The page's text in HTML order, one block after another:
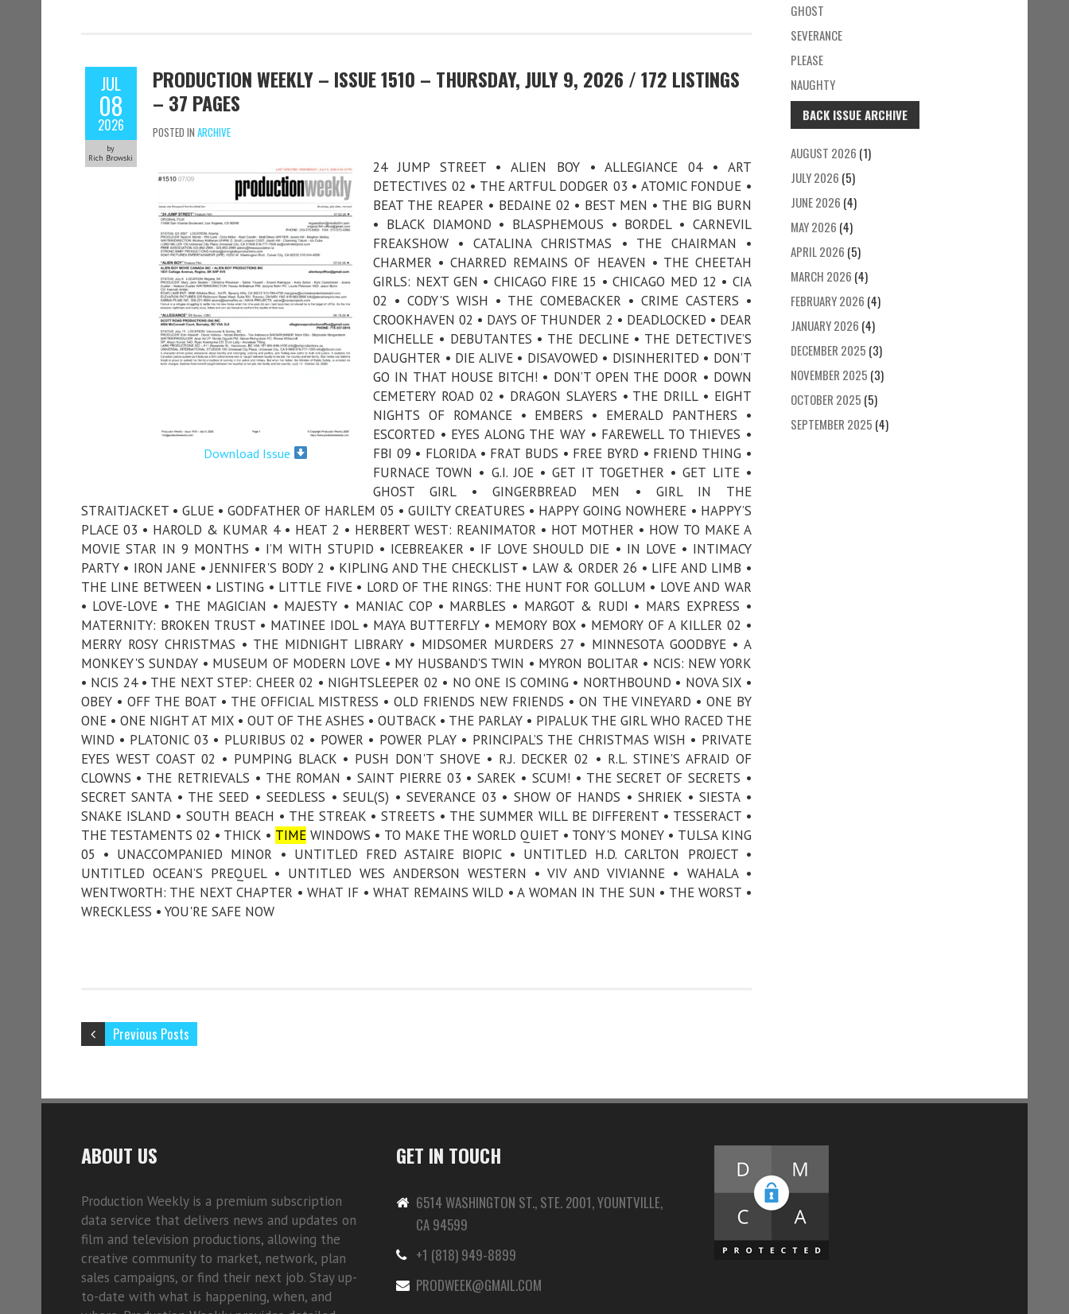
JUL
08
2026
by
Rich Browski
PRODUCTION WEEKLY – ISSUE 1510 – THURSDAY, JULY 9, 2026 / 172 LISTINGS
– 37 PAGES
POSTED IN ARCHIVE
Download Issue
24 JUMP STREET • ALIEN BOY • ALLEGIANCE 04 • ART
DETECTIVES 02 • THE ARTFUL DODGER 03 • ATOMIC FONDUE •
BEAT THE REAPER • BEDAINE 02 • BEST MEN • THE BIG BURN
• BLACK DIAMOND • BLASPHEMOUS • BORDEL • CARNEVIL
FREAKSHOW • CATALINA CHRISTMAS • THE CHAIRMAN •
CHARMER • CHARRED REMAINS OF HEAVEN • THE CHEETAH
GIRLS: NEXT GEN • CHICAGO FIRE 15 • CHICAGO MED 12 • CIA
02 • CODY'S WISH • THE COMEBACKER • CRIME CASTERS •
CROOKHAVEN 02 • DAYS OF THUNDER 2 • DEADLOCKED • DEAR
MICHELLE • DEBUTANTES • THE DECLINE • THE DETECTIVE’S
DAUGHTER • DIE ALIVE • DISAVOWED • DISINHERITED • DON’T
GO IN THAT HOUSE BITCH! • DON’T OPEN THE DOOR • DOWN
CEMETERY ROAD 02 • DRAGON SLAYERS • THE DRILL • EIGHT
NIGHTS OF ROMANCE • EMBERS • EMERALD PANTHERS •
ESCORTED • EYES ALONG THE WAY • FAREWELL TO THIEVES •
FBI 09 • FLORIDA • FRAT BUDS • FREE BYRD • FRIEND THING •
FURNACE TOWN • G.I. JOE • GET IT TOGETHER • GET LITE •
GHOST GIRL • GINGERBREAD MEN • GIRL IN THE
STRAITJACKET • GLUE • GODFATHER OF HARLEM 05 • GUILTY CREATURES • HAPPY GOING NOWHERE • HAPPY’S
PLACE 03 • HAROLD & KUMAR 4 • HEAT 2 • HERBERT WEST: REANIMATOR • HOT MOTHER • HOW TO MAKE A
MOVIE STAR IN 9 MONTHS • I’M WITH STUPID • ICEBREAKER • IF LOVE SHOULD DIE • IN LOVE • INTIMACY
PARTY • IRON JANE • JENNIFER'S BODY 2 • KIPLING AND THE CHECKLIST • LAW & ORDER 26 • LIFE AND LIMB •
THE LINE BETWEEN • LISTING • LITTLE FIVE • LORD OF THE RINGS: THE HUNT FOR GOLLUM • LOVE AND WAR
• LOVE-LOVE • THE MAGICIAN • MAJESTY • MANIAC COP • MARBLES • MARGOT & RUDI • MARS EXPRESS •
MATERNITY: BROKEN TRUST • MATINEE IDOL • MAYA BUTTERFLY • MEMORY BOX • MEMORY OF A KILLER 02 •
MERRY ROSY CHRISTMAS • THE MIDNIGHT LIBRARY • MIDSOMER MURDERS 27 • MINNESOTA GOODBYE • A
MONKEY'S SUNDAY • MUSEUM OF MODERN LOVE • MY HUSBAND'S TWIN • MYRON BOLITAR • NCIS: NEW YORK
• NCIS 24 • THE NEXT STEP: CHEER 02 • NIGHTSLEEPER 02 • NO ONE IS COMING • NORTHBOUND • NOVA SIX •
OBEY • OFF THE BOAT • THE OFFICIAL MISTRESS • OLD FRIENDS NEW FRIENDS • ON THE VINEYARD • ONE BY
ONE • ONE NIGHT AT MIX • OUT OF THE ASHES • OUTBACK • THE PARLAY • PIPALUK THE GIRL WHO RACED THE
WIND • PLATONIC 03 • PLURIBUS 02 • POWER • POWER PLAY • PRINCIPAL’S THE CHRISTMAS WISH • PRIVATE
EYES WEST COAST 02 • PUMPING BLACK • PUSH DON'T SHOVE • R.J. DECKER 02 • R.L. STINE'S AFRAID OF
CLOWNS • THE RETRIEVALS • THE ROMAN • SAINT PIERRE 03 • SAREK • SCUM! • THE SECRET OF SECRETS •
SECRET SANTA • THE SEED • SEEDLESS • SEUL(S) • SEVERANCE 03 • SHOW OF HANDS • SHRIEK • SIESTA •
SNAKE ISLAND • SOUTH BEACH • THE STREAK • STREETS • THE SUMMER WILL BE DIFFERENT • TESSERACT •
THE TESTAMENTS 02 • THICK • TIMEWINDOWS • TO MAKE THE WORLD QUIET • TONY'S MONEY • TULSA KING
05 • UNACCOMPANIED MINOR • UNTITLED FRED ASTAIRE BIOPIC • UNTITLED H.D. CARLTON PROJECT •
UNTITLED OCEAN’S PREQUEL • UNTITLED WES ANDERSON WESTERN • VIV AND VIVIANNE • WAHALA •
WENTWORTH: THE NEXT CHAPTER • WHAT IF • WHAT REMAINS WILD • A WOMAN IN THE SUN • THE WORST •
WRECKLESS • YOU'RE SAFE NOW
Previous Posts
GHOST
SEVERANCE
PLEASE
NAUGHTY
BACK ISSUE ARCHIVE
AUGUST 2026 (1)
JULY 2026 (5)
JUNE 2026 (4)
MAY 2026 (4)
APRIL 2026 (5)
MARCH 2026 (4)
FEBRUARY 2026 (4)
JANUARY 2026 (4)
DECEMBER 2025 (3)
NOVEMBER 2025 (3)
OCTOBER 2025 (5)
SEPTEMBER 2025 (4)
ABOUT US
Production Weekly is a premium subscription
data service that delivers news and updates on
film and television productions, allowing the
creative community to market, network, plan
sales campaigns, or find their next job. Stay up-
to-date with what is happening, when, and
GET IN TOUCH
6514 WASHINGTON ST., STE. 2001, YOUNTVILLE,
CA 94599
+1 (818) 949-8899
PRODWEEK@GMAIL.COM